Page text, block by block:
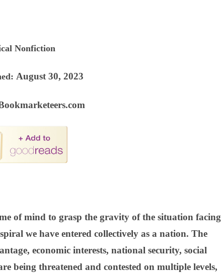
Nonfiction
August 30, 2023
of mind to grasp the gravity of the situation facing
we have entered collectively as a nation. The
economic interests, national security, social
being threatened and contested on multiple levels,